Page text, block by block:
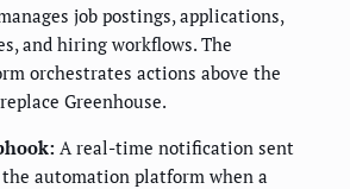
job postings, applications,
and hiring workflows. The
orchestrates actions above the
Greenhouse.
A real-time notification sent
automation platform when a